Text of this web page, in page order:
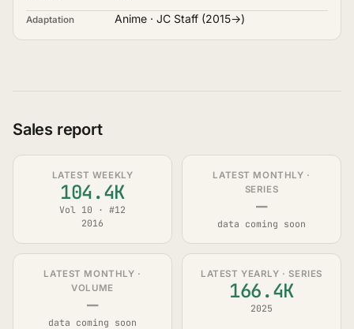
Adaptation Anime · JC Staff (2015→)
Sales report
LATEST WEEKLY
104.4K
Vol 10 · #12
2016
LATEST MONTHLY ·
SERIES
—
data coming soon
LATEST MONTHLY ·
VOLUME
—
data coming soon
LATEST YEARLY · SERIES
166.4K
2025